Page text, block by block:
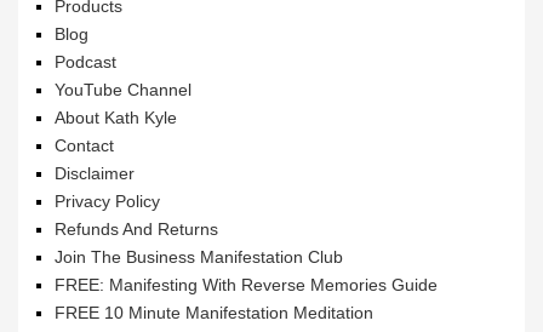
Products
Blog
Podcast
YouTube Channel
About Kath Kyle
Contact
Disclaimer
Privacy Policy
Refunds And Returns
Join The Business Manifestation Club
FREE: Manifesting With Reverse Memories Guide
FREE 10 Minute Manifestation Meditation